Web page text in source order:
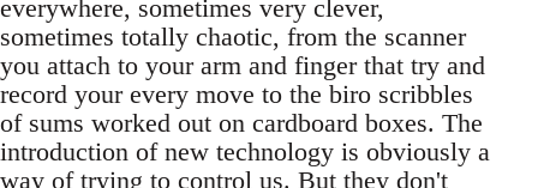
everywhere, sometimes very clever,
sometimes totally chaotic, from the scanner
you attach to your arm and finger that try and
record your every move to the biro scribbles
of sums worked out on cardboard boxes. The
introduction of new technology is obviously a
way of trying to control us. But they don't